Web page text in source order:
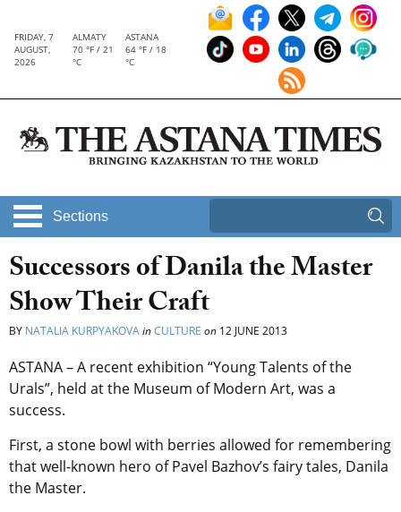
FRIDAY, 7
AUGUST,
2026
ALMATY
70 °F / 21
°C
ASTANA
64 °F / 18
°C
Sections
Successors of Danila the Master
Show Their Craft
BY NATALIA KURPYAKOVAinCULTURE on 12 JUNE 2013
ASTANA – A recent exhibition “Young Talents of the
Urals”, held at the Museum of Modern Art, was a
success.
First, a stone bowl with berries allowed for remembering
that well-known hero of Pavel Bazhov’s fairy tales, Danila
the Master.